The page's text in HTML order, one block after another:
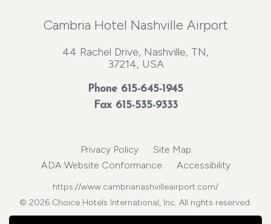
Cambria Hotel Nashville Airport
44 Rachel Drive, Nashville, TN,
37214, USA
Phone 615-645-1945
Fax 615-535-9333
Privacy Policy
Site Map
ADA Website Conformance
Accessibility
https://www.cambrianashvilleairport.com/
© 2026 Choice Hotels International, Inc. All rights reserved.